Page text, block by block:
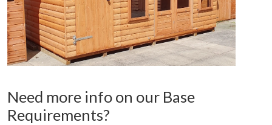
Need more info on our Base
Requirements?